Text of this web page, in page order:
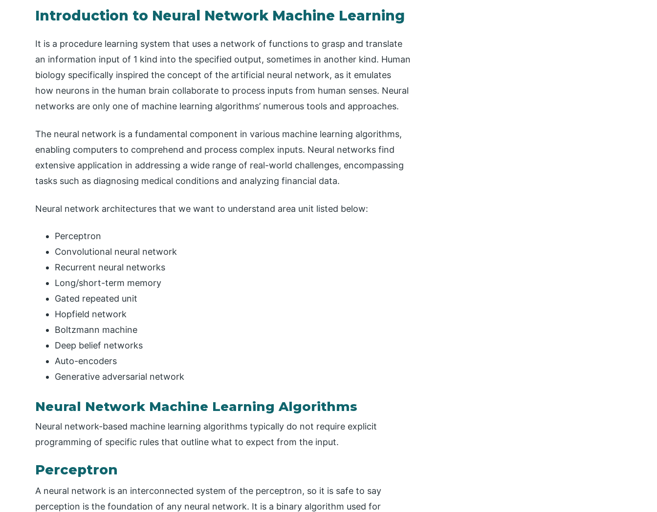
Introduction to Neural Network Machine Learning
It is a procedure learning system that uses a network of functions to grasp and translate
an information input of 1 kind into the specified output, sometimes in another kind. Human
biology specifically inspired the concept of the artificial neural network, as it emulates
how neurons in the human brain collaborate to process inputs from human senses. Neural
networks are only one of machine learning algorithms’ numerous tools and approaches.
The neural network is a fundamental component in various machine learning algorithms,
enabling computers to comprehend and process complex inputs. Neural networks find
extensive application in addressing a wide range of real-world challenges, encompassing
tasks such as diagnosing medical conditions and analyzing financial data.
Neural network architectures that we want to understand area unit listed below:
Perceptron
Convolutional neural network
Recurrent neural networks
Long/short-term memory
Gated repeated unit
Hopfield network
Boltzmann machine
Deep belief networks
Auto-encoders
Generative adversarial network
Neural Network Machine Learning Algorithms
Neural network-based machine learning algorithms typically do not require explicit
programming of specific rules that outline what to expect from the input.
Perceptron
A neural network is an interconnected system of the perceptron, so it is safe to say
perception is the foundation of any neural network. It is a binary algorithm used for